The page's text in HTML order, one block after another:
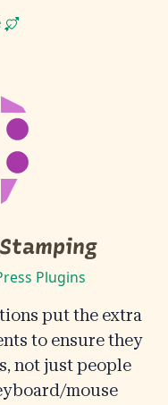
Plugins
put the extra
to ensure they
not just people
mouse